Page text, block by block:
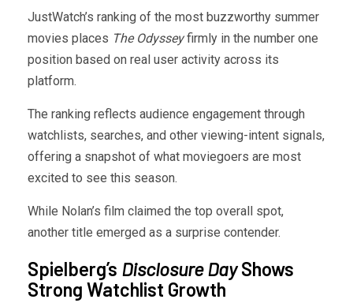
JustWatch’s ranking of the most buzzworthy summer
movies places The Odysseyfirmly in the number one
position based on real user activity across its
platform.
The ranking reflects audience engagement through
watchlists, searches, and other viewing-intent signals,
offering a snapshot of what moviegoers are most
excited to see this season.
While Nolan’s film claimed the top overall spot,
another title emerged as a surprise contender.
Spielberg’s Disclosure DayShows
Strong Watchlist Growth